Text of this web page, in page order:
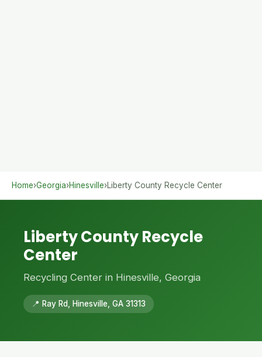
Home›Georgia›Hinesville›Liberty County Recycle Center
Liberty County Recycle
Center
Recycling Center in Hinesville, Georgia
📍 Ray Rd, Hinesville, GA 31313